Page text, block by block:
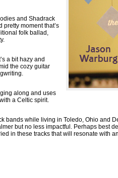
and Shadrack
pretty moment that’s
folk ballad,
a bit hazy and
the cozy guitar
along and uses
a Celtic spirit.
bands while living in Toledo, Ohio and
but no less impactful. Perhaps best
in these tracks that will resonate with